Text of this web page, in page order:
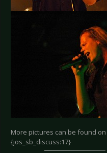
More pictures can be found on
{jos_sb_discuss:17}